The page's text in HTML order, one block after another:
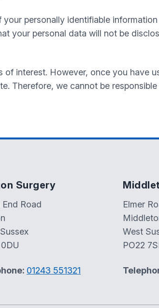
personally identifiable
your personal data will not be
interest. However, once you have
Therefore, we cannot be
Surgery
Road
01243 551321
Elmer
West
PO22